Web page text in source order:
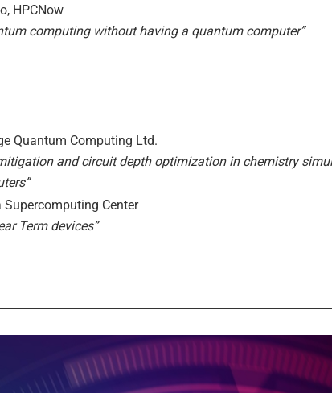
HPCNow
computing without having a quantum computer”
Quantum Computing Ltd.
and circuit depth optimization in chemistry
Supercomputing Center
Term devices”